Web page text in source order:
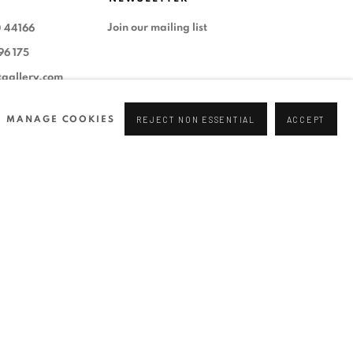
44166
175
Join our mailing list
MANAGE COOKIES REJECT NON ESSENTIAL ACCEPT